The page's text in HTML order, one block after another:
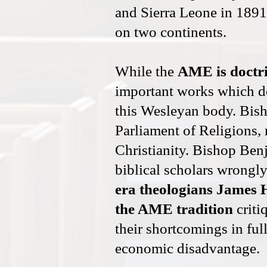
and Sierra Leone in
on two continents.
While the AME is
important works which
this Wesleyan body.
Parliament of Religions,
Christianity. Bishop
biblical scholars
era theologians James
the AME tradition
their shortcomings in
economic disadvantage.